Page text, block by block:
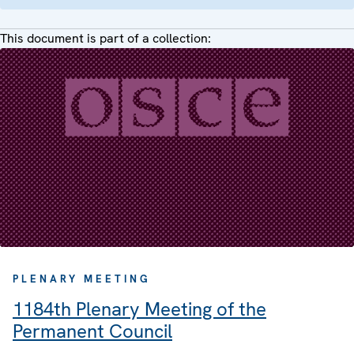
This document is part of a collection:
PLENARY MEETING
1184th Plenary Meeting of the
Permanent Council